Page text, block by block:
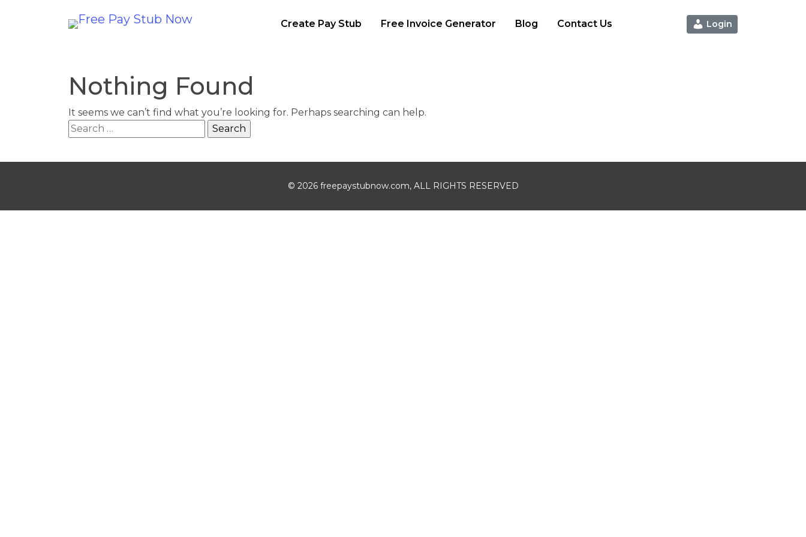
Create Pay Stub Free Invoice Generator Blog Contact Us Login
Nothing Found
It seems we can’t find what you’re looking for. Perhaps searching can help.
Search
for:
© 2026 freepaystubnow.com, ALL RIGHTS RESERVED